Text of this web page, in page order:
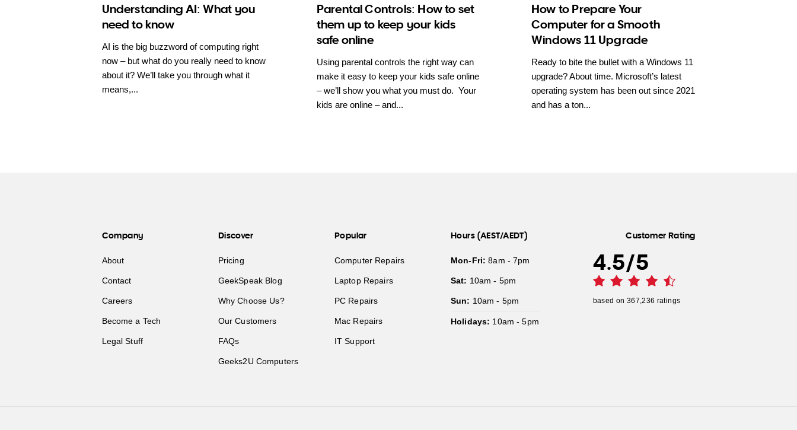
Understanding AI: What you
need to know
AI is the big buzzword of computing right
now – but what do you really need to know
about it? We’ll take you through what it
means,...
Parental Controls: How to set
them up to keep your kids
safe online
Using parental controls the right way can
make it easy to keep your kids safe online
– we’ll show you what you must do. Your
kids are online – and...
How to Prepare Your
Computer for a Smooth
Windows 11 Upgrade
Ready to bite the bullet with a Windows 11
upgrade? About time. Microsoft’s latest
operating system has been out since 2021
and has a ton...
Company
About
Contact
Careers
Become a Tech
Legal Stuff
Discover
Pricing
GeekSpeak Blog
Why Choose Us?
Our Customers
FAQs
Geeks2U Computers
Popular
Computer Repairs
Laptop Repairs
PC Repairs
Mac Repairs
IT Support
Hours (AEST/AEDT)
Mon-Fri: 8am - 7pm
Sat: 10am - 5pm
Sun: 10am - 5pm
Holidays: 10am - 5pm
Customer Rating
4.5/5
based on 367,236 ratings